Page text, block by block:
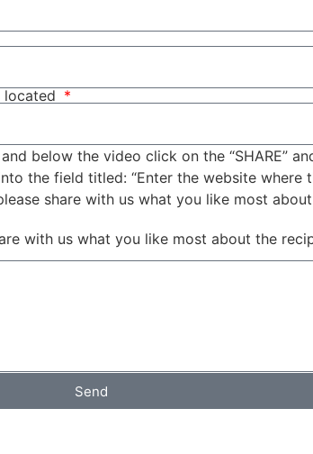
located
below the video click on the “SHARE”
the field titled: “Enter the website where
share with us what you like most
with us what you like most about the
Send